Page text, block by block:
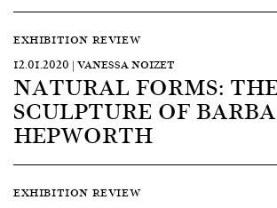
EXHIBITION REVIEW
12.01.2020 | VANESSA NOIZET
NATURAL FORMS: THE
SCULPTURE OF
HEPWORTH
EXHIBITION REVIEW